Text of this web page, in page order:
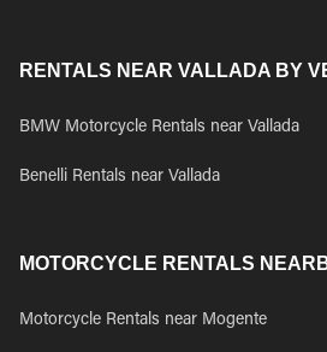
RENTALS NEAR VALLADA BY
BMW Motorcycle Rentals near Vallada
Benelli Rentals near Vallada
MOTORCYCLE RENTALS
Motorcycle Rentals near Mogente